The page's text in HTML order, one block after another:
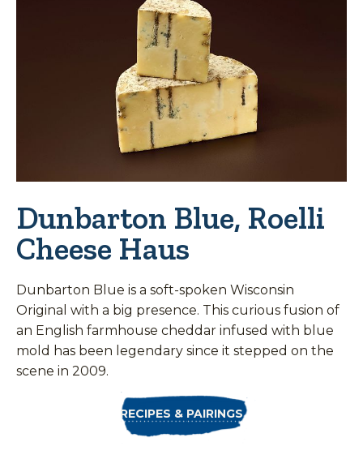
Dunbarton Blue, Roelli
Cheese Haus
Dunbarton Blue is a soft-spoken Wisconsin
Original with a big presence. This curious fusion of
an English farmhouse cheddar infused with blue
mold has been legendary since it stepped on the
scene in 2009.
RECIPES & PAIRINGS